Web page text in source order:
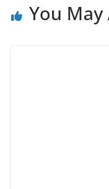
You May